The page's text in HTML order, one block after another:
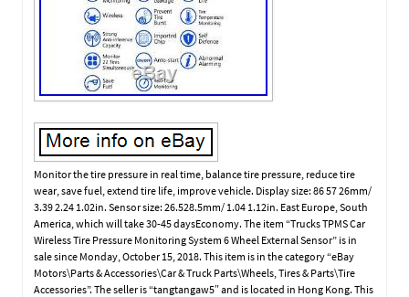
Monitor the tire pressure in real time, balance tire pressure, reduce tire
wear, save fuel, extend tire life, improve vehicle. Display size: 86 57 26mm/
3.39 2.24 1.02in. Sensor size: 26.528.5mm/ 1.04 1.12in. East Europe, South
America, which will take 30-45 daysEconomy. The item “Trucks TPMS Car
Wireless Tire Pressure Monitoring System 6 Wheel External Sensor” is in
sale since Monday, October 15, 2018. This item is in the category “eBay
Motors\Parts & Accessories\Car & Truck Parts\Wheels, Tires & Parts\Tire
Accessories”. The seller is “tangtangaw5″ and is located in Hong Kong. This